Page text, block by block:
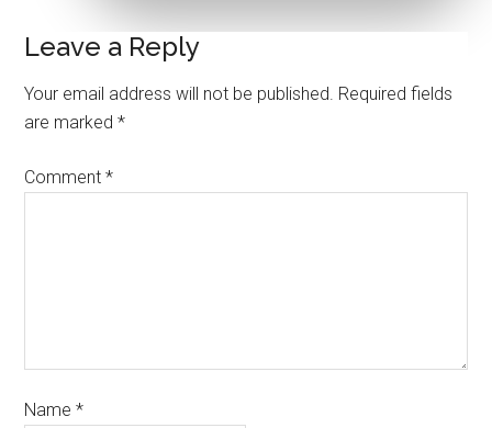
Leave a Reply
Your email address will not be published. Required fields
are marked*
Comment*
Name*